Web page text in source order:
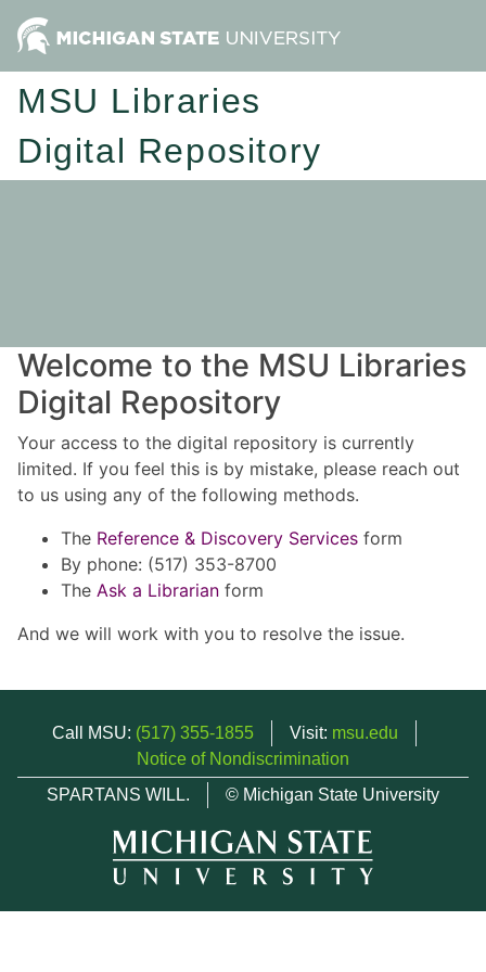
MSU Libraries
Digital Repository
Welcome to the MSU Libraries
Digital Repository
Your access to the digital repository is currently
limited. If you feel this is by mistake, please reach out
to us using any of the following methods.
The Reference & Discovery Services form
By phone: (517) 353-8700
The Ask a Librarian form
And we will work with you to resolve the issue.
Call MSU: (517) 355-1855 Visit: msu.edu
Notice of Nondiscrimination
SPARTANS WILL.
© Michigan State University